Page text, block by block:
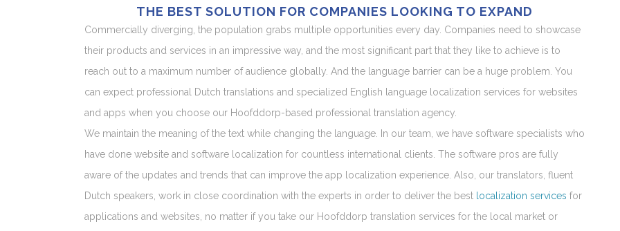
THE BEST SOLUTION FOR COMPANIES LOOKING TO EXPAND
Commercially diverging, the population grabs multiple opportunities every day. Companies need to showcase
their products and services in an impressive way, and the most significant part that they like to achieve is to
reach out to a maximum number of audience globally. And the language barrier can be a huge problem. You
can expect professional Dutch translations and specialized English language localization services for websites
and apps when you choose our Hoofddorp-based professional translation agency.
We maintain the meaning of the text while changing the language. In our team, we have software specialists who
have done website and software localization for countless international clients. The software pros are fully
aware of the updates and trends that can improve the app localization experience. Also, our translators, fluent
Dutch speakers, work in close coordination with the experts in order to deliver the best localization services for
applications and websites, no matter if you take our Hoofddorp translation services for the local market or